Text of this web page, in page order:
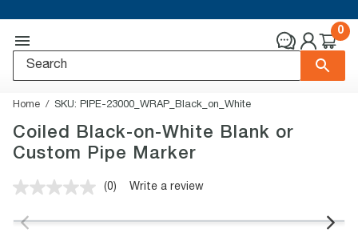
0
Home SKU: PIPE-23000_WRAP_Black_on_White
Coiled Black-on-White Blank or
Custom Pipe Marker
No
value.
(0) Write a review